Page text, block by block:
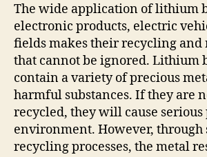
The wide application of lithium
electronic products, electric
fields makes their recycling and
that cannot be ignored. Lithium
contain a variety of precious
harmful substances. If they are
recycled, they will cause
environment. However,
recycling processes, the metal